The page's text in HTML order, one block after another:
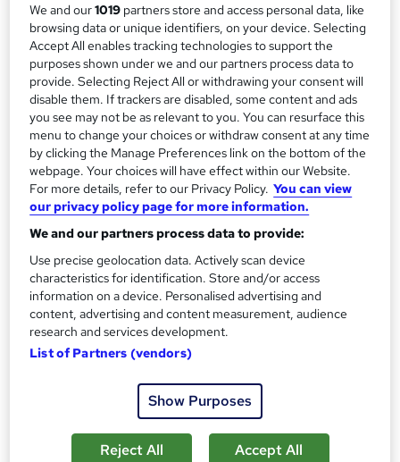
h
a
t
s
t
h
i
?
Duration
20 hours· Self-paced
Access to content
12 months
Certification
Microsoft Certified Windows Server Hybrid Administrator
Associate
Professional certification What's this?
Certificates
Certificate of Completion - Free
Assessment details
Microsoft Certified Windows Server Hybrid Administrator
Associate (included in price)
students enquired about this course
We and our1019 partners store and access personal data, like
browsing data or unique identifiers, on your device. Selecting
Accept All enables tracking technologies to support the
purposes shown under we and our partners process data to
provide. Selecting Reject All or withdrawing your consent will
disable them. If trackers are disabled, some content and ads
you see may not be as relevant to you. You can resurface this
menu to change your choices or withdraw consent at any time
by clicking the Manage Preferences link on the bottom of the
webpage. Your choices will have effect within our Website.
For more details, refer to our Privacy Policy. You can view
our privacy policy page for more information.
We and our partners process data to provide:
Use precise geolocation data. Actively scan device
characteristics for identification. Store and/or access
information on a device. Personalised advertising and
content, advertising and content measurement, audience
research and services development.
List of Partners (vendors)
Show Purposes
Reject All Accept All